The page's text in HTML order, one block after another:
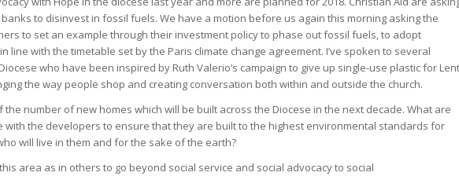
to disinvest in fossil fuels. We have a motion before us again this morning asking the
to set an example through their investment policy to phase out fossil fuels, to adopt
line with the timetable set by the Paris climate change agreement. I’ve spoken to several
who have been inspired by Ruth Valerio’s campaign to give up single-use plastic for
the way people shop and creating conversation both within and outside the church.
the number of new homes which will be built across the Diocese in the next decade. What are
with the developers to ensure that they are built to the highest environmental standards for
will live in them and for the sake of the earth?
area as in others to go beyond social service and social advocacy to social